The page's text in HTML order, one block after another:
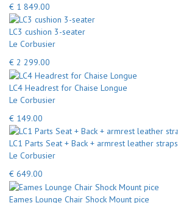
€ 1 849.00
LC3 cushion 3-seater
Le Corbusier
€ 2 299.00
LC4 Headrest for Chaise Longue
Le Corbusier
€ 149.00
LC1 Parts Seat + Back + armrest leather straps
Le Corbusier
€ 649.00
Eames Lounge Chair Shock Mount pice